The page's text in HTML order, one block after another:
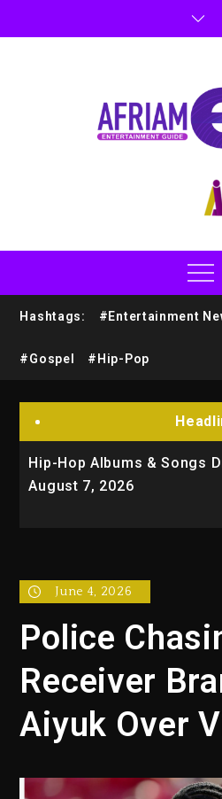
Hashtags: #Entertainment
#Gospel #Hip-Pop
Hip-Hop Albums & Songs
August 7, 2026
June 4, 2026
Police
Receiver
Aiyuk Over